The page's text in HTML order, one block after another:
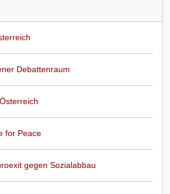
Debattenraum
for Peace
gegen Sozialabbau